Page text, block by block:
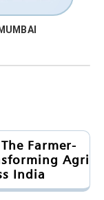
MUMBAI
Farmer-
Agri
India